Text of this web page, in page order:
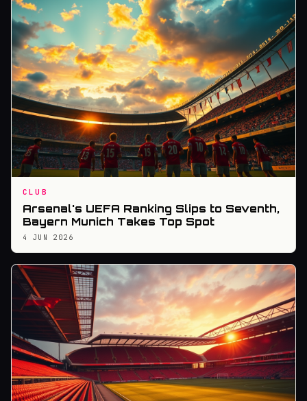
CLUB
Arsenal's UEFA Ranking Slips to Seventh,
Bayern Munich Takes Top Spot
4 JUN 2026